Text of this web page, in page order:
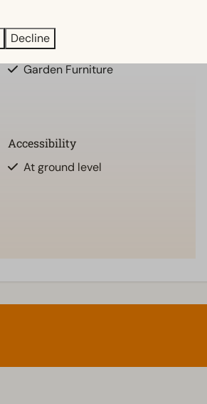
Terrace
Garden
Garden Furniture
Accessibility
At ground level
Decline